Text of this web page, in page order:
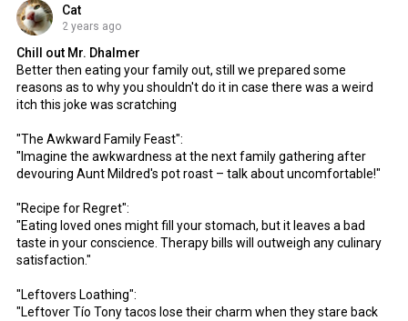
Cat
2 years ago
Chill out Mr. Dhalmer
Better then eating your family out, still we prepared some
reasons as to why you shouldn't do it in case there was a weird
itch this joke was scratching
"The Awkward Family Feast":
"Imagine the awkwardness at the next family gathering after
devouring Aunt Mildred's pot roast – talk about uncomfortable!"
"Recipe for Regret":
"Eating loved ones might fill your stomach, but it leaves a bad
taste in your conscience. Therapy bills will outweigh any culinary
satisfaction."
"Leftovers Loathing":
"Leftover Tío Tony tacos lose their charm when they stare back